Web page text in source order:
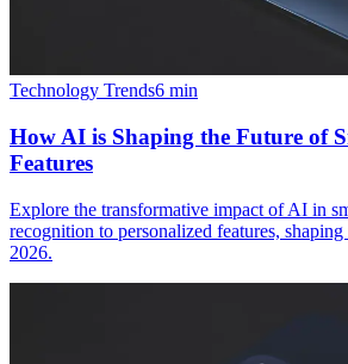
Technology Trends6 min
How AI is Shaping the Future of
Features
Explore the transformative impact of AI in
recognition to personalized features,
2026.